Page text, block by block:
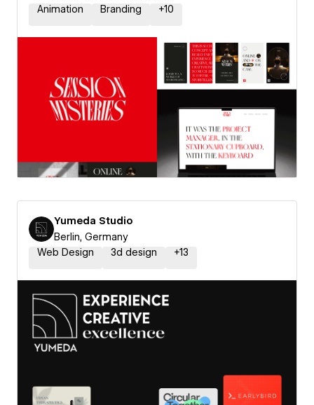
Animation
Branding +10
Yumeda Studio
Berlin, Germany
Web Design
3d design +13